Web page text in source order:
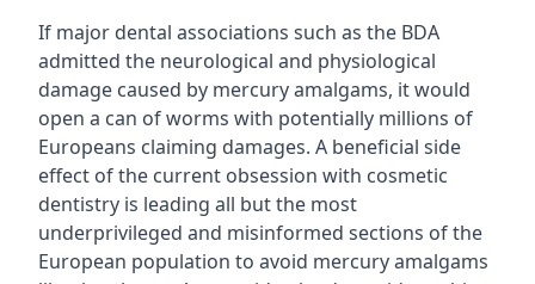
If major dental associations such as the BDA
admitted the neurological and physiological
damage caused by mercury amalgams, it would
open a can of worms with potentially millions of
Europeans claiming damages. A beneficial side
effect of the current obsession with cosmetic
dentistry is leading all but the most
underprivileged and misinformed sections of the
European population to avoid mercury amalgams